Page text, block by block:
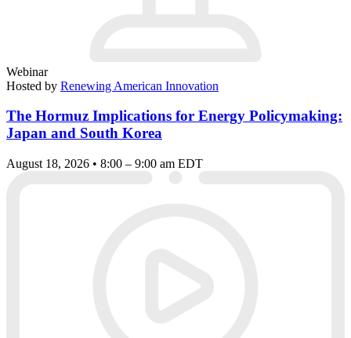
Webinar
Hosted by Renewing American Innovation
The Hormuz Implications for Energy Policymaking:
Japan and South Korea
August 18, 2026 • 8:00 – 9:00 am EDT